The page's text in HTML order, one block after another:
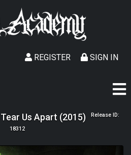
SIGN IN
REGISTER
Us Apart (2015) Release ID:
18312